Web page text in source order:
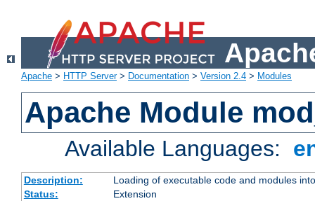
Apache > HTTP Server> Documentation > Version 2.4 > Modules
Apache Module
Available Languages:
Description:
Loading of executable code and modules
Status:
Extension